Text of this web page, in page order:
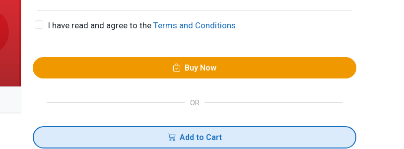
I have read and agree to the Terms and Conditions
Buy Now
OR
Add to Cart